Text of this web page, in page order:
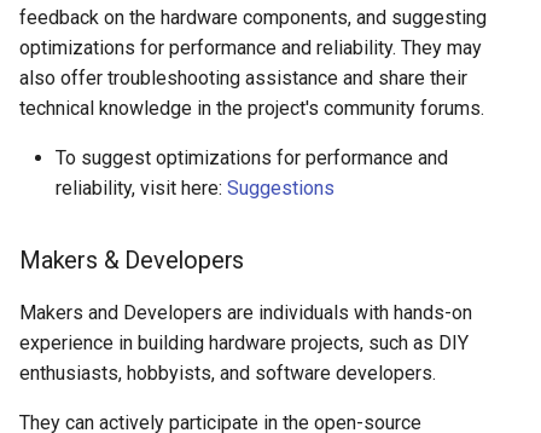
feedback on the hardware components, and suggesting
optimizations for performance and reliability. They may
also offer troubleshooting assistance and share their
technical knowledge in the project's community forums.
To suggest optimizations for performance and
reliability, visit here: Suggestions
Makers & Developers
Makers and Developers are individuals with hands-on
experience in building hardware projects, such as DIY
enthusiasts, hobbyists, and software developers.
They can actively participate in the open-source